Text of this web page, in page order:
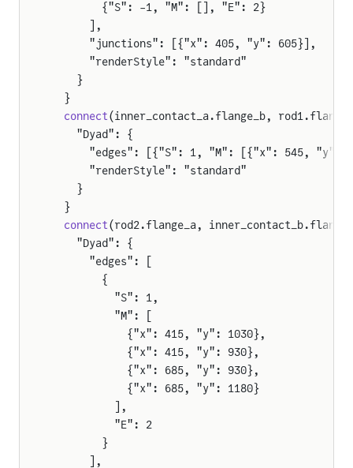
        {"S": -1, "M": [], "E": 2}
      ],
      "junctions": [{"x": 405, "y": 605}],
      "renderStyle": "standard"
    }
  }
  connect
(inner_contact_a.flange_b,
    "Dyad": {
"edges": [{"S": 1, "M": [{"x": 545, "y":
      "renderStyle": "standard"
    }
  }
  connect
(rod2.flange_a,
    "Dyad": {
      "edges": [
        {
          "S": 1,
          "M": [
            {"x": 415, "y": 1030},
            {"x": 415, "y": 930},
            {"x": 685, "y": 930},
            {"x": 685, "y": 1180}
          ],
          "E": 2
        }
      ],